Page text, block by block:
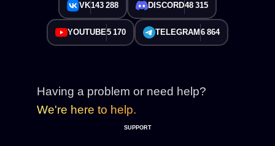
VK143 288 DISCORD48 315
YOUTUBE5 170 TELEGRAM 6 864
Having a problem or need help?
We're here to help.
SUPPORT